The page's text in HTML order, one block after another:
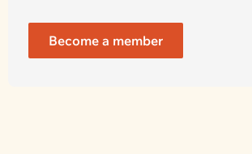
Become a member